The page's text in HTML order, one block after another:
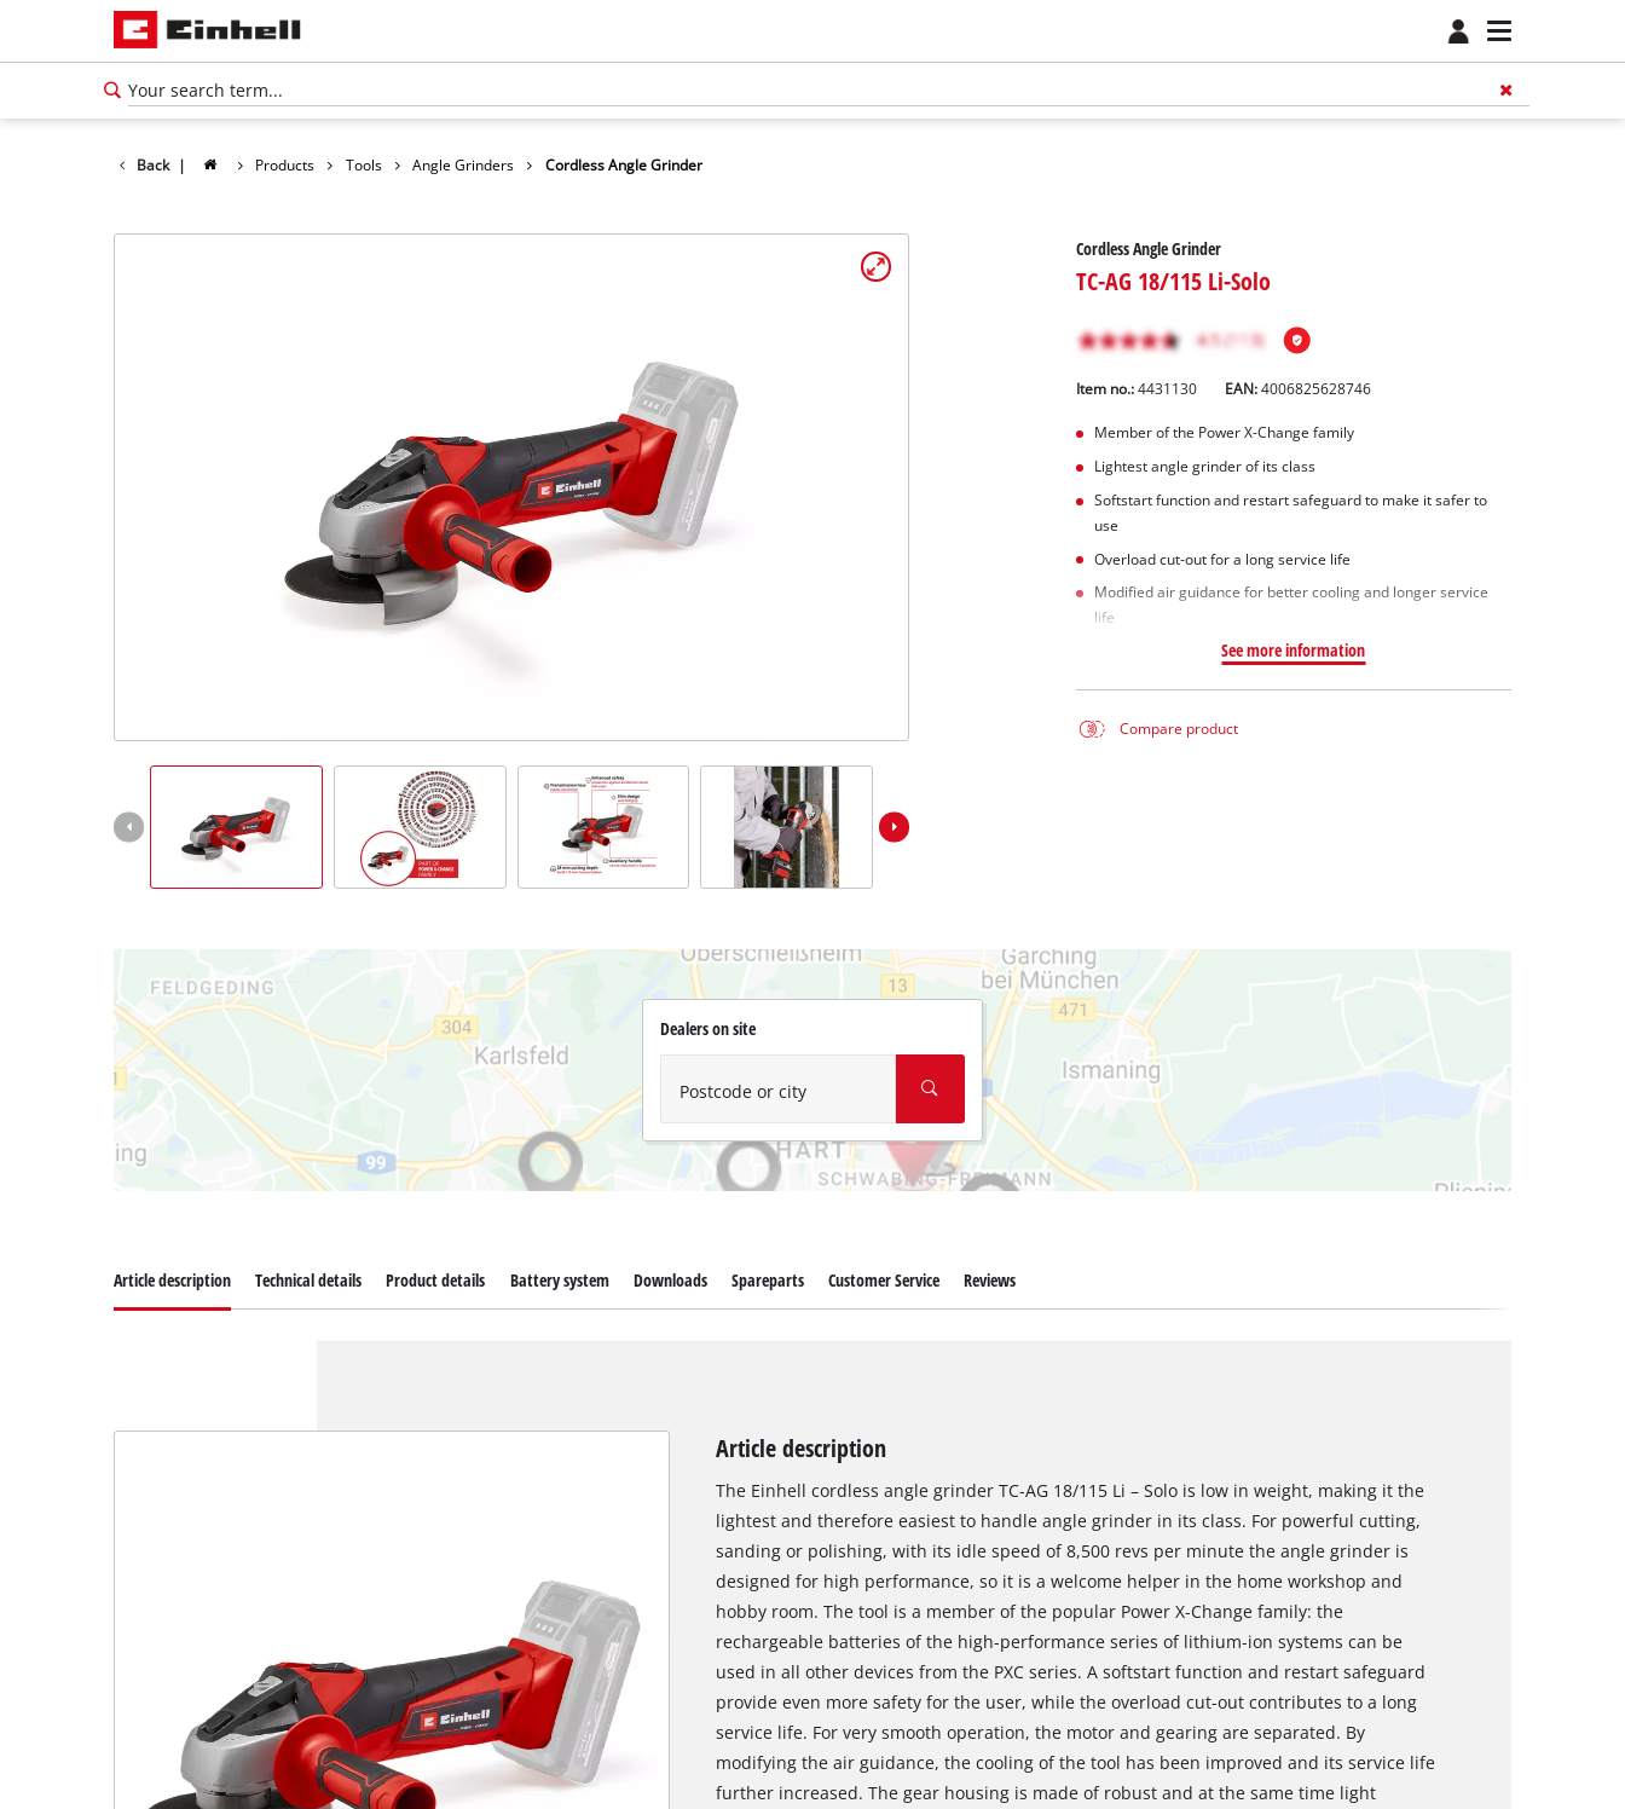
Back | Products Tools Angle Grinders Cordless Angle Grinder
Cordless Angle Grinder
TC-AG 18/115 Li-Solo
Item no.: 4431130 EAN:4006825628746
Member of the Power X-Change family
Lightest angle grinder of its class
Softstart function and restart safeguard to make it safer to
use
Overload cut-out for a long service life
Modified air guidance for better cooling and longer service
life
See more information
Compare product
Dealers on site
Postcode or city
Article description Technical details Product details Battery system Downloads Spareparts Customer Service Reviews
Article description
The Einhell cordless angle grinder TC-AG 18/115 Li – Solo is low in weight, making it the
lightest and therefore easiest to handle angle grinder in its class. For powerful cutting,
sanding or polishing, with its idle speed of 8,500 revs per minute the angle grinder is
designed for high performance, so it is a welcome helper in the home workshop and
hobby room. The tool is a member of the popular Power X-Change family: the
rechargeable batteries of the high-performance series of lithium-ion systems can be
used in all other devices from the PXC series. A softstart function and restart safeguard
provide even more safety for the user, while the overload cut-out contributes to a long
service life. For very smooth operation, the motor and gearing are separated. By
modifying the air guidance, the cooling of the tool has been improved and its service life
further increased. The gear housing is made of robust and at the same time light